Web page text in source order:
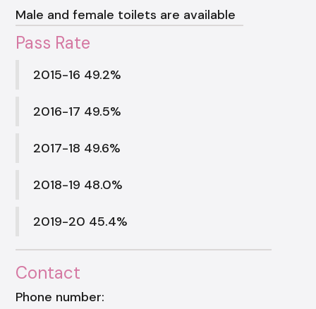
Male and female toilets are available
Pass Rate
2015-16 49.2%
2016-17 49.5%
2017-18 49.6%
2018-19 48.0%
2019-20 45.4%
Contact
Phone number: